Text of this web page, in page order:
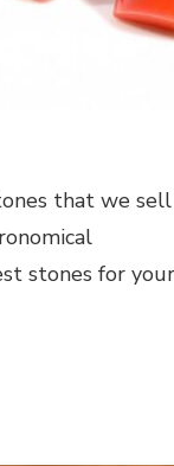
that we sell
stones for your